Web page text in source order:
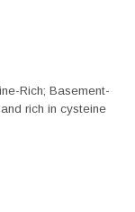
Rich; Basement-
rich in cysteine